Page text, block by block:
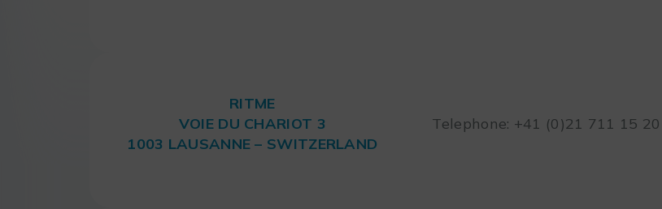
RITME
VOIE DU CHARIOT 3
1003 LAUSANNE – SWITZERLAND
Telephone: +41 (0)21 711 15 20